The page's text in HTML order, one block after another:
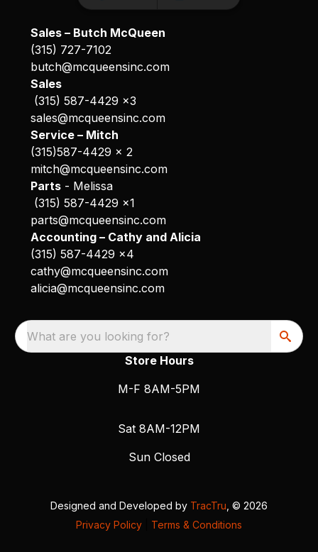
Sales – Butch McQueen
(315) 727-7102
butch@mcqueensinc.com
Sales
(315) 587-4429 x3
sales@mcqueensinc.com
Service – Mitch
(315)587-4429 x 2
mitch@mcqueensinc.com
Parts- Melissa
(315) 587-4429 x1
parts@mcqueensinc.com
Accounting – Cathy and Alicia
(315) 587-4429 x4
cathy@mcqueensinc.com
alicia@mcqueensinc.com
What are you looking for?
Store Hours
M-F 8AM-5PM
Sat 8AM-12PM
Sun Closed
Designed and Developed by TracTru , © 2026
Privacy Policy
Terms & Conditions